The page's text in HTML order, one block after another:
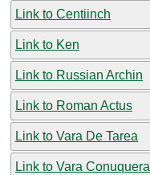
Link to Centiinch
Link to Ken
Link to Russian Archin
Link to Roman Actus
Link to Vara De Tarea
Link to Vara Conuquera